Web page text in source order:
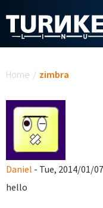
Home / zimbra
Daniel - Tue, 2014/01/
hello